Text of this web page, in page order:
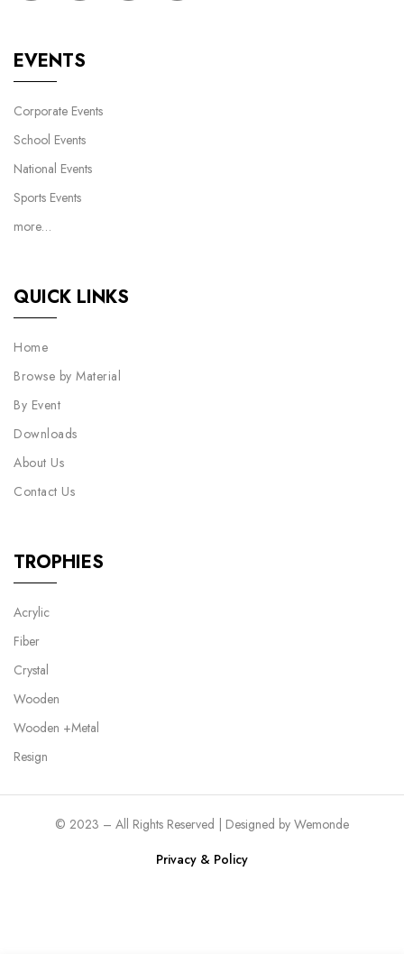
EVENTS
Corporate Events
School Events
National Events
Sports Events
more…
QUICK LINKS
Home
Browse by Material
By Event
Downloads
About Us
Contact Us
TROPHIES
Acrylic
Fiber
Crystal
Wooden
Wooden +Metal
Resign
© 2023 – All Rights Reserved | Designed by Wemonde
Privacy & Policy